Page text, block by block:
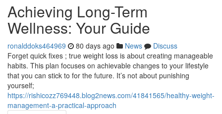
Achieving Long-Term
Wellness: Your Guide
ronalddoks464969 80 days ago News
Discuss
Forget quick fixes ; true weight loss is about creating manageable
habits. This plan focuses on achievable changes to your lifestyle
that you can stick to for the future. It’s not about punishing
yourself;
https://rishicozz769448.blog2news.com/41841565/healthy-weight-
management-a-practical-approach